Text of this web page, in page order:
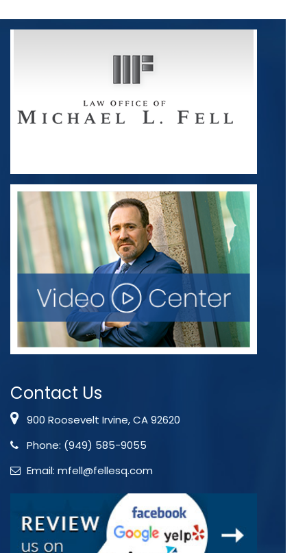
Contact Us
900 Roosevelt Irvine, CA 92620
Phone: (949) 585-9055
Email: mfell@fellesq.com